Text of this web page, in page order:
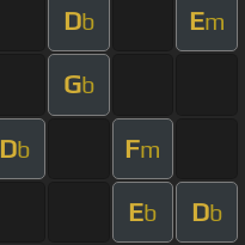
Db Em
Gb
Db Fm
Eb Db